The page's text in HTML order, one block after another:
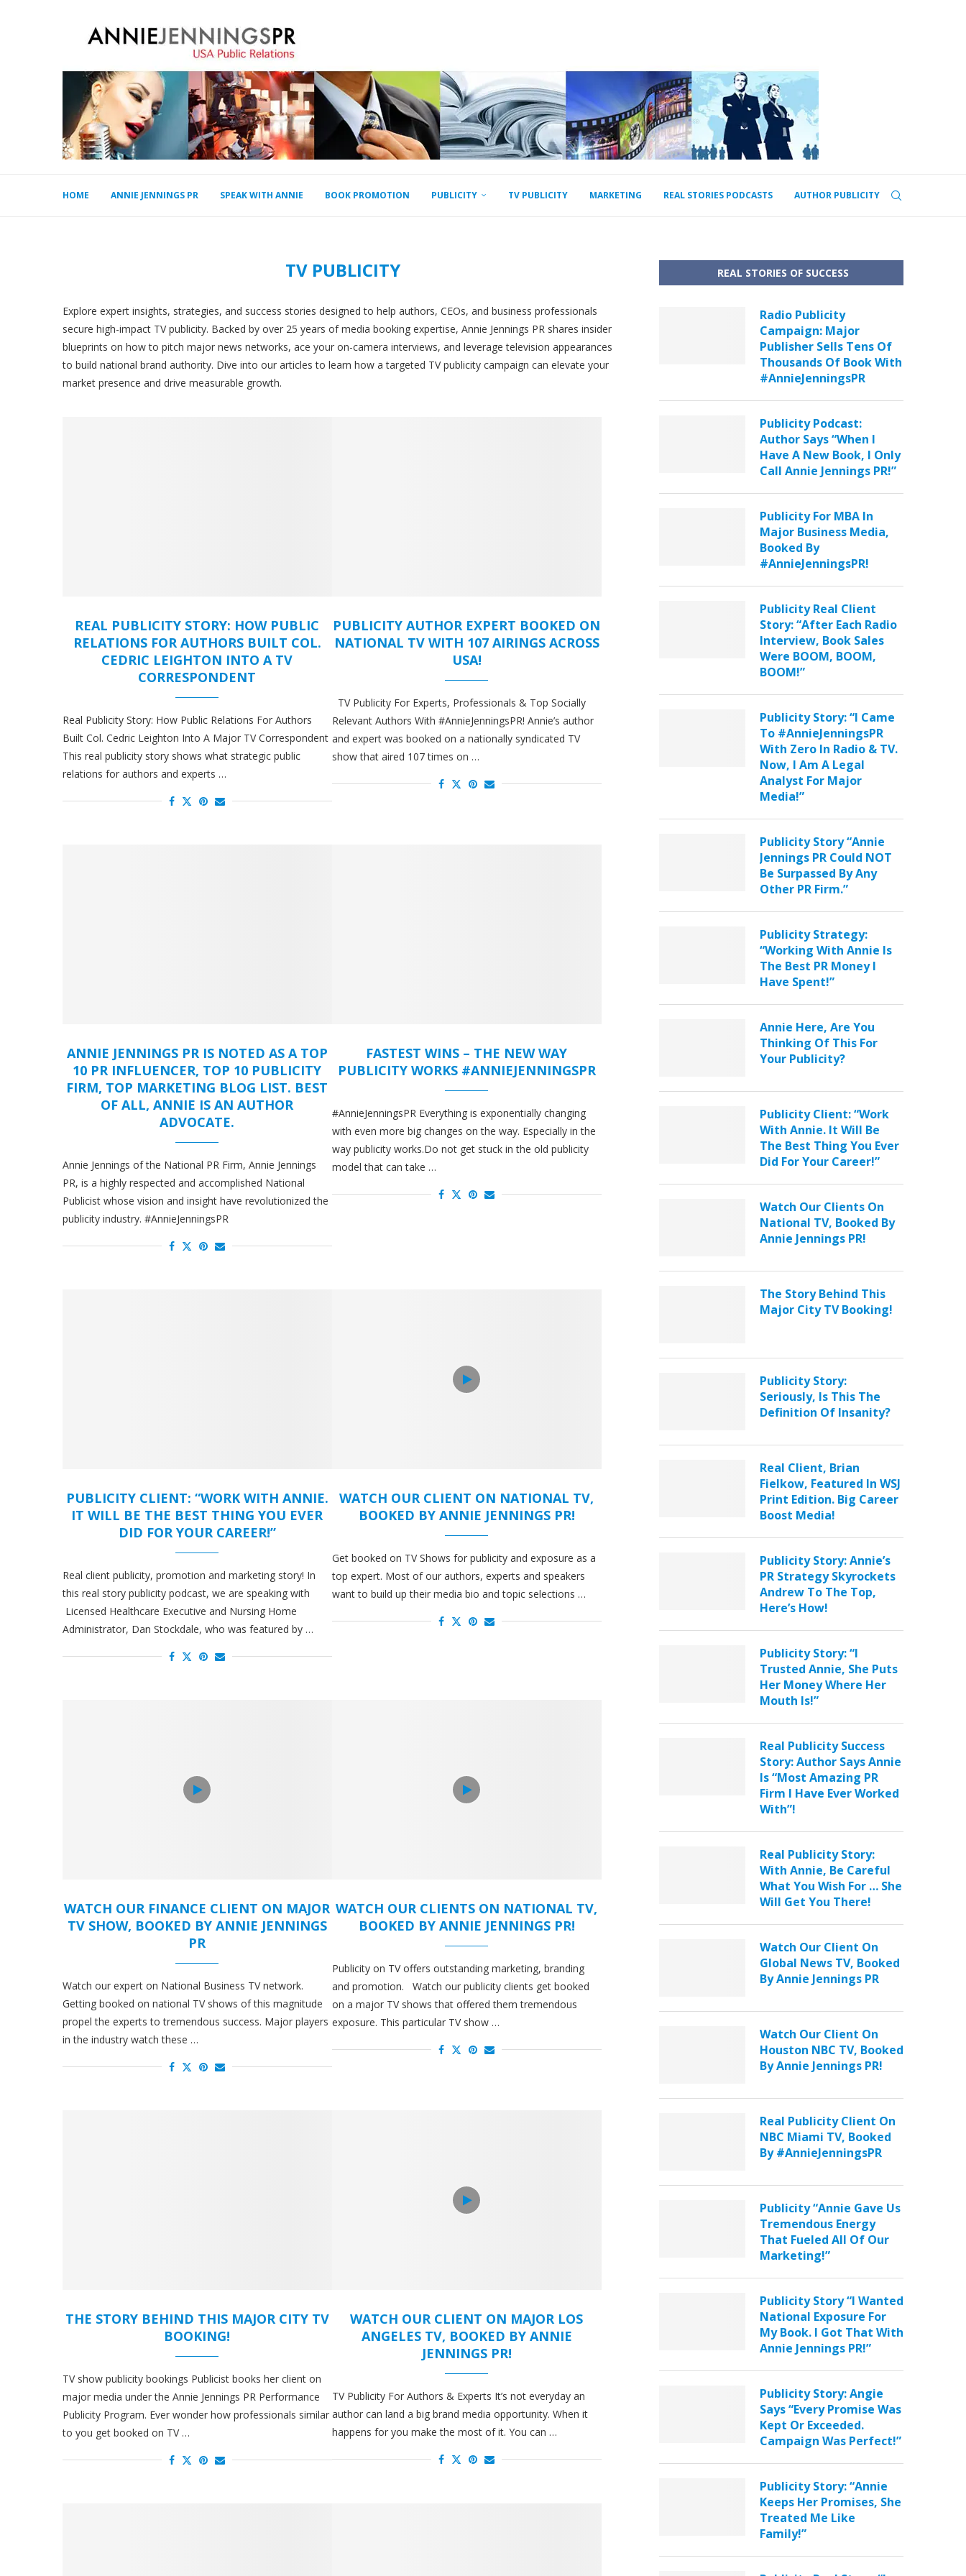
HOME ANNIE JENNINGS PR SPEAK WITH ANNIE BOOK PROMOTION PUBLICITY TV PUBLICITY MARKETING REAL STORIES PODCASTS AUTHOR PUBLICITY
TV PUBLICITY
Explore expert insights, strategies, and success stories designed to help authors, CEOs, and business professionals
secure high-impact TV publicity. Backed by over 25 years of media booking expertise, Annie Jennings PR shares insider
blueprints on how to pitch major news networks, ace your on-camera interviews, and leverage television appearances
to build national brand authority. Dive into our articles to learn how a targeted TV publicity campaign can elevate your
market presence and drive measurable growth.
REAL PUBLICITY STORY: HOW PUBLIC
RELATIONS FOR AUTHORS BUILT COL.
CEDRIC LEIGHTON INTO A TV
CORRESPONDENT
Real Publicity Story: How Public Relations For Authors
Built Col. Cedric Leighton Into A Major TV Correspondent
This real publicity story shows what strategic public
relations for authors and experts …
PUBLICITY AUTHOR EXPERT BOOKED ON
NATIONAL TV WITH 107 AIRINGS ACROSS
USA!
TV Publicity For Experts, Professionals & Top Socially
Relevant Authors With #AnnieJenningsPR! Annie’s author
and expert was booked on a nationally syndicated TV
show that aired 107 times on …
ANNIE JENNINGS PR IS NOTED AS A TOP
10 PR INFLUENCER, TOP 10 PUBLICITY
FIRM, TOP MARKETING BLOG LIST. BEST
OF ALL, ANNIE IS AN AUTHOR
ADVOCATE.
Annie Jennings of the National PR Firm, Annie Jennings
PR, is a highly respected and accomplished National
Publicist whose vision and insight have revolutionized the
publicity industry. #AnnieJenningsPR
FASTEST WINS – THE NEW WAY
PUBLICITY WORKS #ANNIEJENNINGSPR
#AnnieJenningsPR Everything is exponentially changing
with even more big changes on the way. Especially in the
way publicity works.Do not get stuck in the old publicity
model that can take …
PUBLICITY CLIENT: “WORK WITH ANNIE.
IT WILL BE THE BEST THING YOU EVER
DID FOR YOUR CAREER!”
Real client publicity, promotion and marketing story! In
this real story publicity podcast, we are speaking with
Licensed Healthcare Executive and Nursing Home
Administrator, Dan Stockdale, who was featured by …
WATCH OUR CLIENT ON NATIONAL TV,
BOOKED BY ANNIE JENNINGS PR!
Get booked on TV Shows for publicity and exposure as a
top expert. Most of our authors, experts and speakers
want to build up their media bio and topic selections …
WATCH OUR FINANCE CLIENT ON MAJOR
TV SHOW, BOOKED BY ANNIE JENNINGS
PR
Watch our expert on National Business TV network.
Getting booked on national TV shows of this magnitude
propel the experts to tremendous success. Major players
in the industry watch these …
WATCH OUR CLIENTS ON NATIONAL TV,
BOOKED BY ANNIE JENNINGS PR!
Publicity on TV offers outstanding marketing, branding
and promotion. Watch our publicity clients get booked
on a major TV shows that offered them tremendous
exposure. This particular TV show …
THE STORY BEHIND THIS MAJOR CITY TV
BOOKING!
TV show publicity bookings Publicist books her client on
major media under the Annie Jennings PR Performance
Publicity Program. Ever wonder how professionals similar
to you get booked on TV …
WATCH OUR CLIENT ON MAJOR LOS
ANGELES TV, BOOKED BY ANNIE
JENNINGS PR!
TV Publicity For Authors & Experts It’s not everyday an
author can land a big brand media opportunity. When it
happens for you make the most of it. You can …
REAL STORIES OF SUCCESS
Radio Publicity
Campaign: Major
Publisher Sells Tens Of
Thousands Of Book With
#AnnieJenningsPR
Publicity Podcast:
Author Says “When I
Have A New Book, I Only
Call Annie Jennings PR!”
Publicity For MBA In
Major Business Media,
Booked By
#AnnieJenningsPR!
Publicity Real Client
Story: “After Each Radio
Interview, Book Sales
Were BOOM, BOOM,
BOOM!”
Publicity Story: “I Came
To #AnnieJenningsPR
With Zero In Radio & TV.
Now, I Am A Legal
Analyst For Major
Media!”
Publicity Story “Annie
Jennings PR Could NOT
Be Surpassed By Any
Other PR Firm.”
Publicity Strategy:
“Working With Annie Is
The Best PR Money I
Have Spent!”
Annie Here, Are You
Thinking Of This For
Your Publicity?
Publicity Client: “Work
With Annie. It Will Be
The Best Thing You Ever
Did For Your Career!”
Watch Our Clients On
National TV, Booked By
Annie Jennings PR!
The Story Behind This
Major City TV Booking!
Publicity Story:
Seriously, Is This The
Definition Of Insanity?
Real Client, Brian
Fielkow, Featured In WSJ
Print Edition. Big Career
Boost Media!
Publicity Story: Annie’s
PR Strategy Skyrockets
Andrew To The Top,
Here’s How!
Publicity Story: “I
Trusted Annie, She Puts
Her Money Where Her
Mouth Is!”
Real Publicity Success
Story: Author Says Annie
Is “Most Amazing PR
Firm I Have Ever Worked
With”!
Real Publicity Story:
With Annie, Be Careful
What You Wish For … She
Will Get You There!
Watch Our Client On
Global News TV, Booked
By Annie Jennings PR
Watch Our Client On
Houston NBC TV, Booked
By Annie Jennings PR!
Real Publicity Client On
NBC Miami TV, Booked
By #AnnieJenningsPR
Publicity “Annie Gave Us
Tremendous Energy
That Fueled All Of Our
Marketing!”
Publicity Story “I Wanted
National Exposure For
My Book. I Got That With
Annie Jennings PR!”
Publicity Story: Angie
Says “Every Promise Was
Kept Or Exceeded.
Campaign Was Perfect!”
Publicity Story: “Annie
Keeps Her Promises, She
Treated Me Like
Family!”